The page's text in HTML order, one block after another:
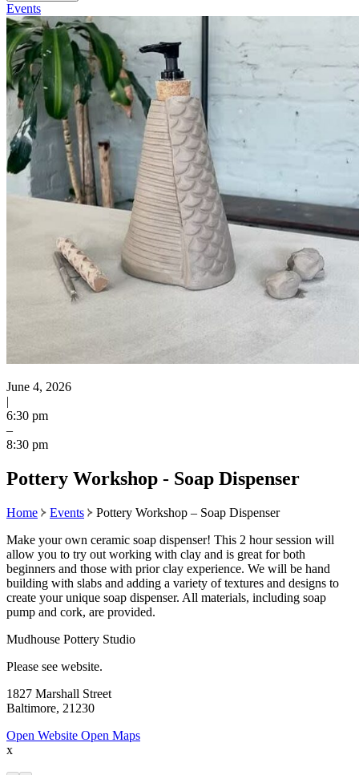
Events
June 4, 2026
|
6:30 pm
–
8:30 pm
Pottery Workshop - Soap Dispenser
Home Events
Pottery Workshop – Soap Dispenser
Make your own ceramic soap dispenser! This 2 hour session will
allow you to try out working with clay and is great for both
beginners and those with prior clay experience. We will be hand
building with slabs and adding a variety of textures and designs to
create your unique soap dispenser. All materials, including soap
pump and cork, are provided.
Mudhouse Pottery Studio
Please see website.
1827 Marshall Street
Baltimore, 21230
Open Website Open Maps
x